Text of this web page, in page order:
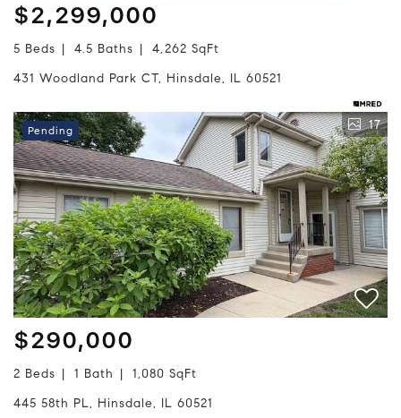
$2,299,000
5 Beds 4.5 Baths
4,262 SqFt
431 Woodland Park CT, Hinsdale, IL 60521
Pending 17
$290,000
2 Beds 1 Bath
1,080 SqFt
445 58th PL, Hinsdale, IL 60521